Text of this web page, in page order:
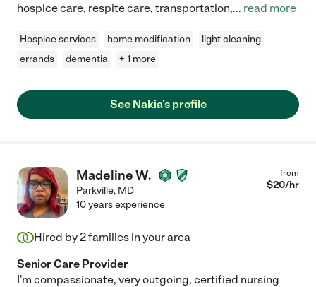
hospice care, respite care, transportation,... read more
Hospice services home modification
light cleaning
errands
dementia + 1 more
See Nakia's profile
Madeline W.
Parkville, MD
from
$20/hr
10 years experience
Hired by2families in your area
Senior Care Provider
I'm compassionate, very outgoing, certified nursing